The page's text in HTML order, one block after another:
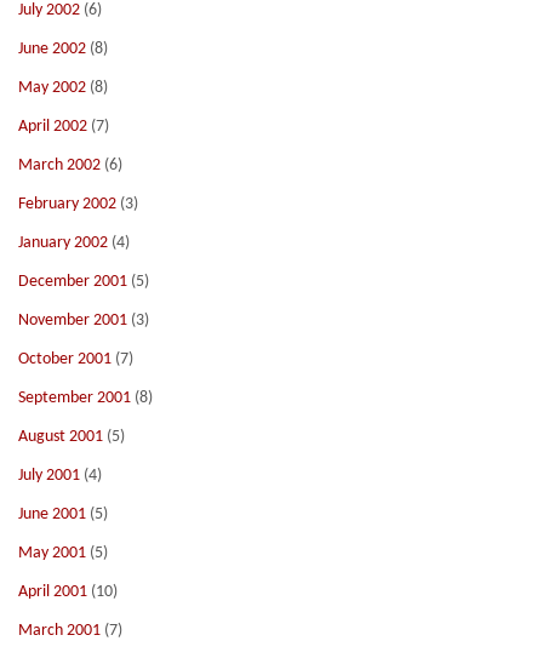
July 2002 (6)
June 2002 (8)
May 2002 (8)
April 2002 (7)
March 2002 (6)
February 2002 (3)
January 2002 (4)
December 2001 (5)
November 2001 (3)
October 2001 (7)
September 2001 (8)
August 2001 (5)
July 2001 (4)
June 2001 (5)
May 2001 (5)
April 2001 (10)
March 2001 (7)